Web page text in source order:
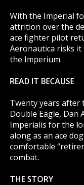
With the Imperial
attrition over the
ace fighter pilot
Aeronautica risks
the Imperium.
READ IT BECAUSE
Twenty years after
Double Eagle,
Imperialis for the
along as an ace
comfortable
combat.
THE STORY